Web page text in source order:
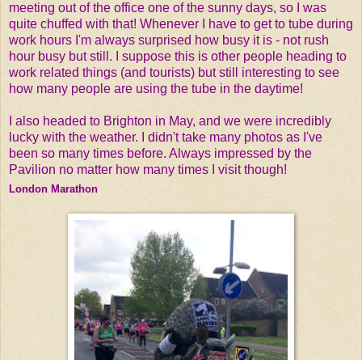
meeting out of the office one of the sunny days, so I was
quite chuffed with that! Whenever I have to get to tube during
work hours I'm always surprised how busy it is - not rush
hour busy but still. I suppose this is other people heading to
work related things (and tourists) but still interesting to see
how many people are using the tube in the daytime!
I also headed to Brighton in May, and we were incredibly
lucky with the weather. I didn't take many photos as I've
been so many times before. Always impressed by the
Pavilion no matter how many times I visit though!
London Marathon